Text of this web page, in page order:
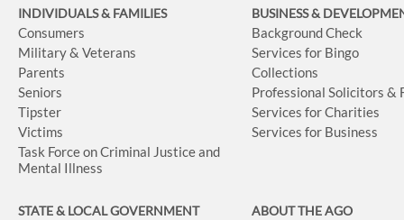
INDIVIDUALS & FAMILIES
Consumers
Military & Veterans
Parents
Seniors
Tipster
Victims
Task Force on Criminal Justice and
Mental Illness
BUSINESS&
Background Check
Services for Bingo
Collections
Professional Solicitors &
Services for Charities
Services for Business
STATE & LOCAL GOVERNMENT ABOUT THE AGO